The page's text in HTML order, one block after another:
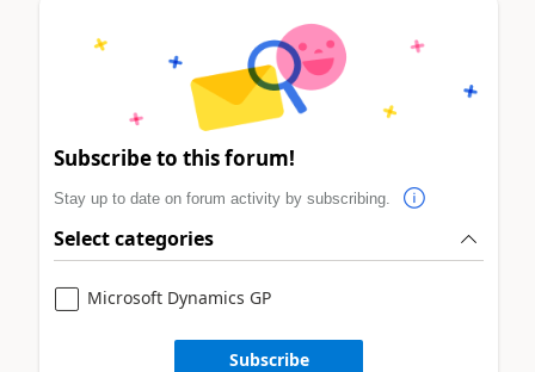
Subscribe to this forum!
Stay up to date on forum activity by subscribing.
Select categories
Microsoft Dynamics GP
Subscribe